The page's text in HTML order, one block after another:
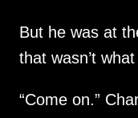
But he was at
that wasn’t
“Come on.”